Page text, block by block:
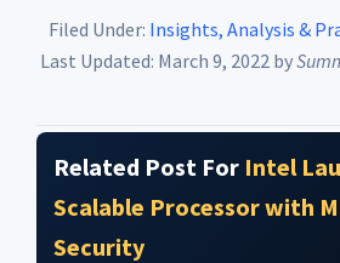
Filed Under: Insights, Analysis &
Last Updated: March 9, 2022 by
Related Post For Intel
Scalable Processor with
Security